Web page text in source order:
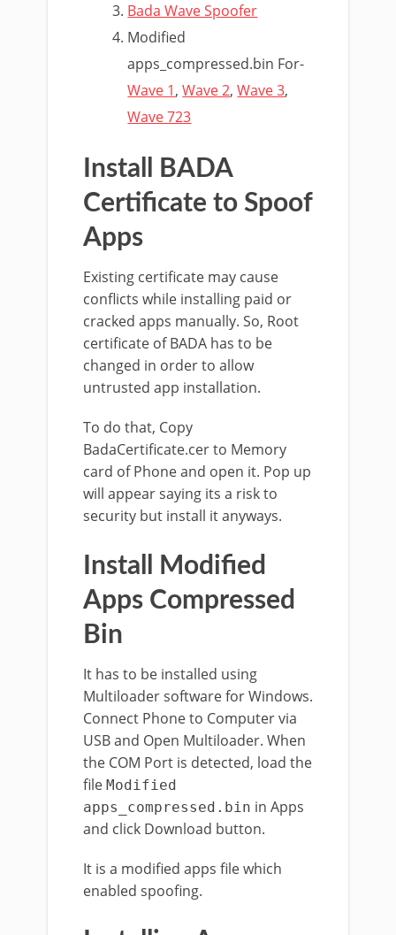
Bada Wave Spoofer
Modified
apps_compressed.bin For-
Wave 1,Wave 2,Wave 3,
Wave 723
Install BADA
Certificate to Spoof
Apps
Existing certificate may cause
conflicts while installing paid or
cracked apps manually. So, Root
certificate of BADA has to be
changed in order to allow
untrusted app installation.
To do that, Copy
BadaCertificate.cer to Memory
card of Phone and open it. Pop up
will appear saying its a risk to
security but install it anyways.
Install Modified
Apps Compressed
Bin
It has to be installed using
Multiloader software for Windows.
Connect Phone to Computer via
USB and Open Multiloader. When
the COM Port is detected, load the
file Modified
apps_compressed.bin in Apps
and click Download button.
It is a modified apps file which
enabled spoofing.